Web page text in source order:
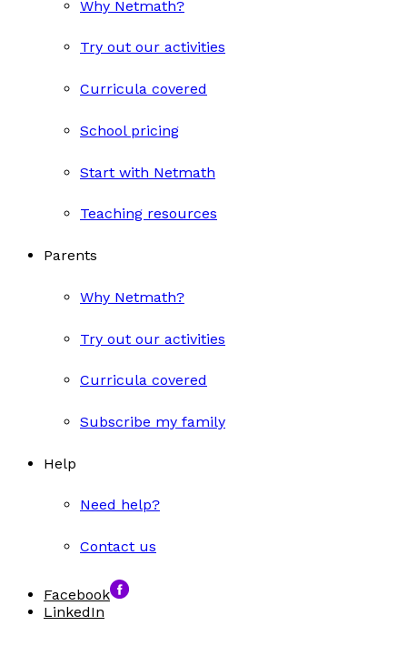
Why Netmath?
Try out our activities
Curricula covered
School pricing
Start with Netmath
Teaching resources
Parents
Why Netmath?
Try out our activities
Curricula covered
Subscribe my family
Help
Need help?
Contact us
Facebook
LinkedIn